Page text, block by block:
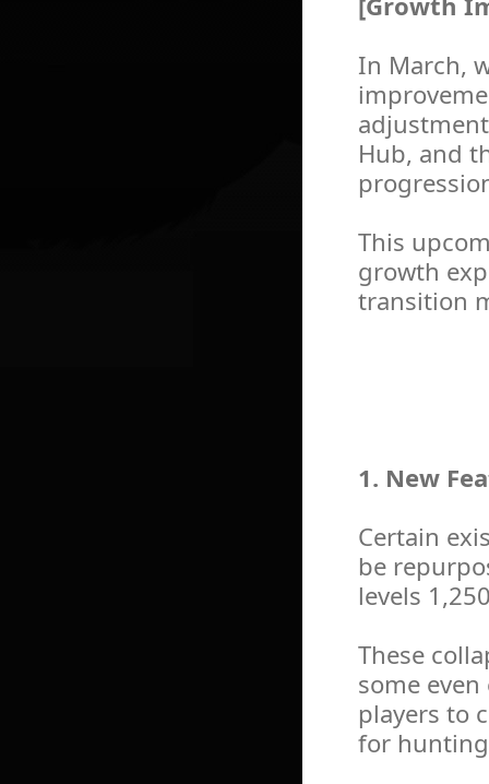
In March,
Hub, and
This
growth
transition
1. New
Certain
be
levels
These
some
players to
for